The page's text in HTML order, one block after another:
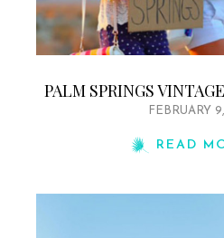
PALM SPRINGS
FEBRUARY
READ